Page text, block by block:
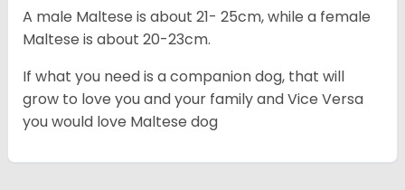
A male Maltese is about 21- 25cm, while a female
Maltese is about 20-23cm.
If what you need is a companion dog, that will
grow to love you and your family and Vice Versa
you would love Maltese dog